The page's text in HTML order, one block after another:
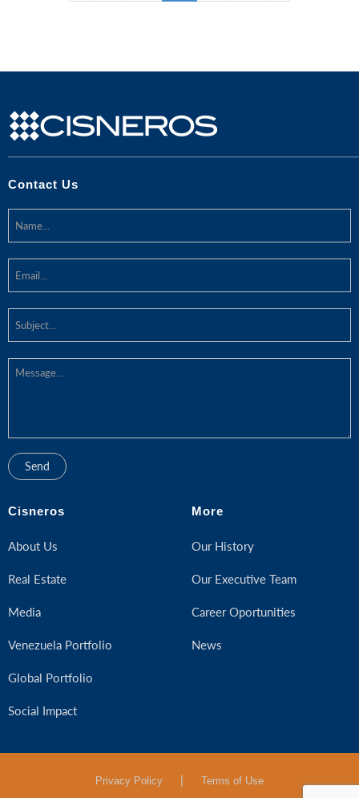
Contact Us
Cisneros
About Us
Real Estate
Media
Venezuela Portfolio
Global Portfolio
Social Impact
More
Our History
Our Executive Team
Career Oportunities
News
Privacy Policy | Terms of Use